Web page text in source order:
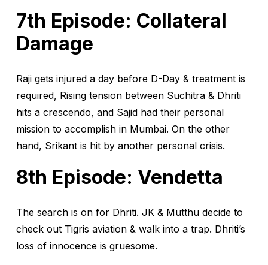
7th Episode: Collateral
Damage
Raji gets injured a day before D-Day & treatment is
required, Rising tension between Suchitra & Dhriti
hits a crescendo, and Sajid had their personal
mission to accomplish in Mumbai. On the other
hand, Srikant is hit by another personal crisis.
8th Episode: Vendetta
The search is on for Dhriti. JK & Mutthu decide to
check out Tigris aviation & walk into a trap. Dhriti’s
loss of innocence is gruesome.